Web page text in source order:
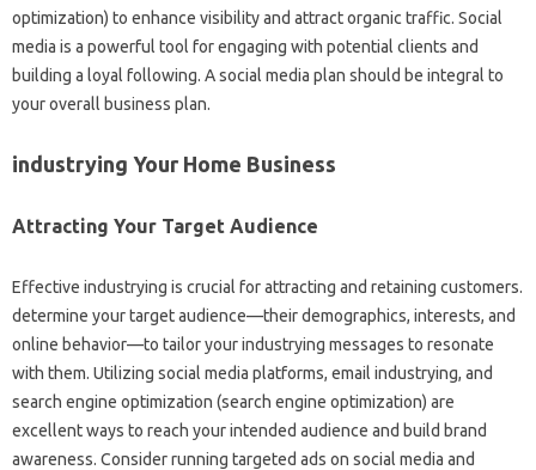
optimization) to enhance visibility and attract organic traffic. Social
media is a powerful tool for engaging with potential clients and
building a loyal following. A social media plan should be integral to
your overall business plan.
industrying Your Home Business
Attracting Your Target Audience
Effective industrying is crucial for attracting and retaining customers.
determine your target audience—their demographics, interests, and
online behavior—to tailor your industrying messages to resonate
with them. Utilizing social media platforms, email industrying, and
search engine optimization (search engine optimization) are
excellent ways to reach your intended audience and build brand
awareness. Consider running targeted ads on social media and